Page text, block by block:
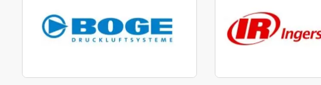
View range View range